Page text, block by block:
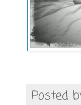
Posted